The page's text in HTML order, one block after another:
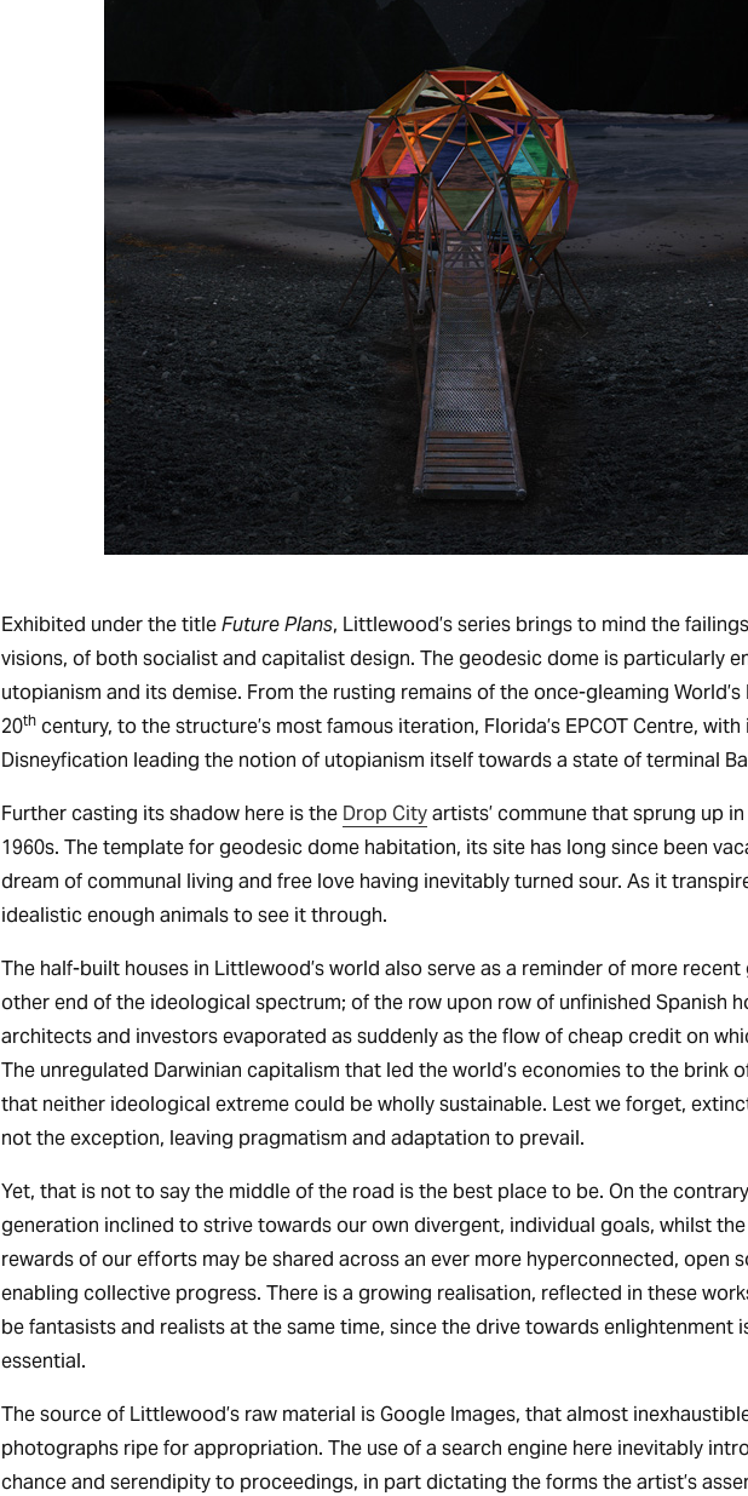
Exhibited under the titleFuture Plans, Littlewood’s series brings to mind the
visions, of both socialist and capitalist design. The geodesic dome is particularly
utopianism and its demise. From the rusting remains of the once-gleaming
20th century, to the structure’s most famous iteration, Florida’s EPCOT Centre,
Disneyfication leading the notion of utopianism itself towards a state of terminal
Further casting its shadow here is the Drop Cityartists’ commune that sprung up
1960s. The template for geodesic dome habitation, its site has long since been
dream of communal living and free love having inevitably turned sour. As it
idealistic enough animals to see it through.
The half-built houses in Littlewood’s world also serve as a reminder of more
other end of the ideological spectrum; of the row upon row of unfinished Spanish
architects and investors evaporated as suddenly as the flow of cheap credit on
The unregulated Darwinian capitalism that led the world’s economies to the brink
that neither ideological extreme could be wholly sustainable. Lest we forget,
not the exception, leaving pragmatism and adaptation to prevail.
Yet, that is not to say the middle of the road is the best place to be. On the
generation inclined to strive towards our own divergent, individual goals, whilst
rewards of our efforts may be shared across an ever more hyperconnected, open
enabling collective progress. There is a growing realisation, reflected in these
be fantasists and realists at the same time, since the drive towards enlightenment
essential.
The source of Littlewood’s raw material is Google Images, that almost
photographs ripe for appropriation. The use of a search engine here inevitably
chance and serendipity to proceedings, in part dictating the forms the artist’s